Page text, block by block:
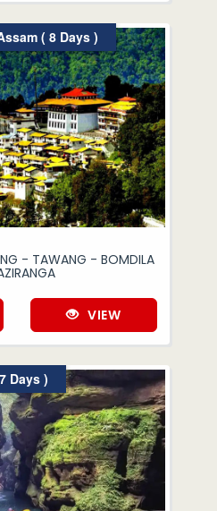
( 8 Days )
- TAWANG - BOMDILA
VIEW
Days )